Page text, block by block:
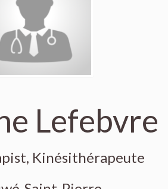
Lefebvre
Kinésithérapeute